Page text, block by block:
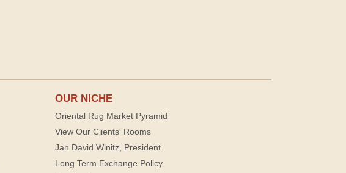
OUR NICHE
Oriental Rug Market Pyramid
View Our Clients' Rooms
Jan David Winitz, President
Long Term Exchange Policy